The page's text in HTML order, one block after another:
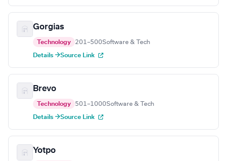
Gorgias
Technology 201–500Software & Tech
Details →Source Link
Brevo
Technology 501–1000Software & Tech
Details →Source Link
Yotpo